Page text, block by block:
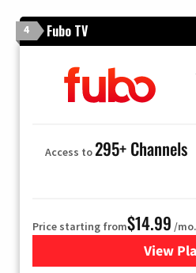
4 Fubo TV
Access to295+ Channels
Price starting from$14.99 /mo.
View for